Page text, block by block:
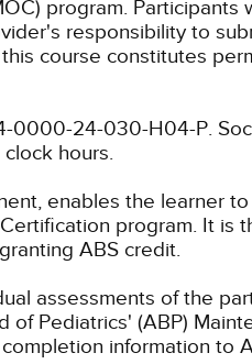
program. Participants
responsibility to
course constitutes
0000-24-030-H04-P.
hours.
enables the learner
program. It is
ABS credit.
assessments of the
Pediatrics' (ABP)
information to